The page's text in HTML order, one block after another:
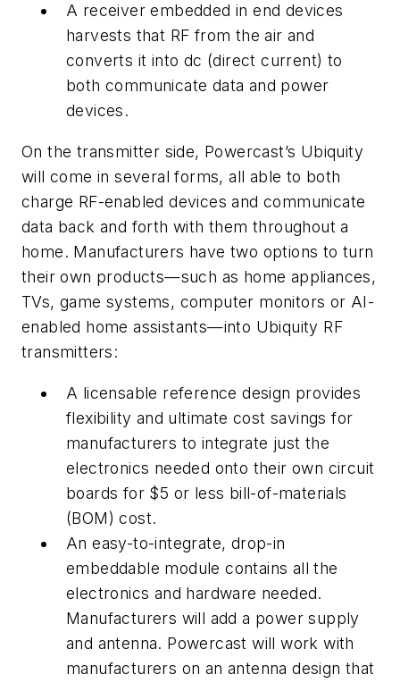
A receiver embedded in end devices
harvests that RF from the air and
converts it into dc (direct current) to
both communicate data and power
devices.
On the transmitter side, Powercast’s Ubiquity
will come in several forms, all able to both
charge RF-enabled devices and communicate
data back and forth with them throughout a
home. Manufacturers have two options to turn
their own products—such as home appliances,
TVs, game systems, computer monitors or AI-
enabled home assistants—into Ubiquity RF
transmitters:
A licensable reference design provides
flexibility and ultimate cost savings for
manufacturers to integrate just the
electronics needed onto their own circuit
boards for $5 or less bill-of-materials
(BOM) cost.
An easy-to-integrate, drop-in
embeddable module contains all the
electronics and hardware needed.
Manufacturers will add a power supply
and antenna. Powercast will work with
manufacturers on an antenna design that